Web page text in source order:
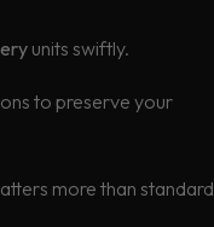
units swiftly.
to preserve your
more than standard